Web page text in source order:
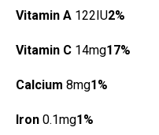
Vitamin A 122IU2%
Vitamin C 14mg17%
Calcium 8mg1%
Iron 0.1mg1%